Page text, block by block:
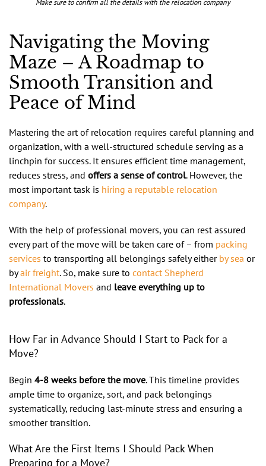
Make sure to confirm all the details with the relocation company
Navigating the Moving
Maze – A Roadmap to
Smooth Transition and
Peace of Mind
Mastering the art of relocation requires careful planning and
organization, with a well-structured schedule serving as a
linchpin for success. It ensures efficient time management,
reduces stress, and offers a sense of control. However, the
most important task is hiring a reputable relocation
company.
With the help of professional movers, you can rest assured
every part of the move will be taken care of – from packing
services to transporting all belongings safely either by sea or
byair freight. So, make sure to contact Shepherd
International Movers and leave everything up to
professionals.
How Far in Advance Should I Start to Pack for a
Move?
Begin 4-8 weeks before the move. This timeline provides
ample time to organize, sort, and pack belongings
systematically, reducing last-minute stress and ensuring a
smoother transition.
What Are the First Items I Should Pack When
Preparing for a Move?